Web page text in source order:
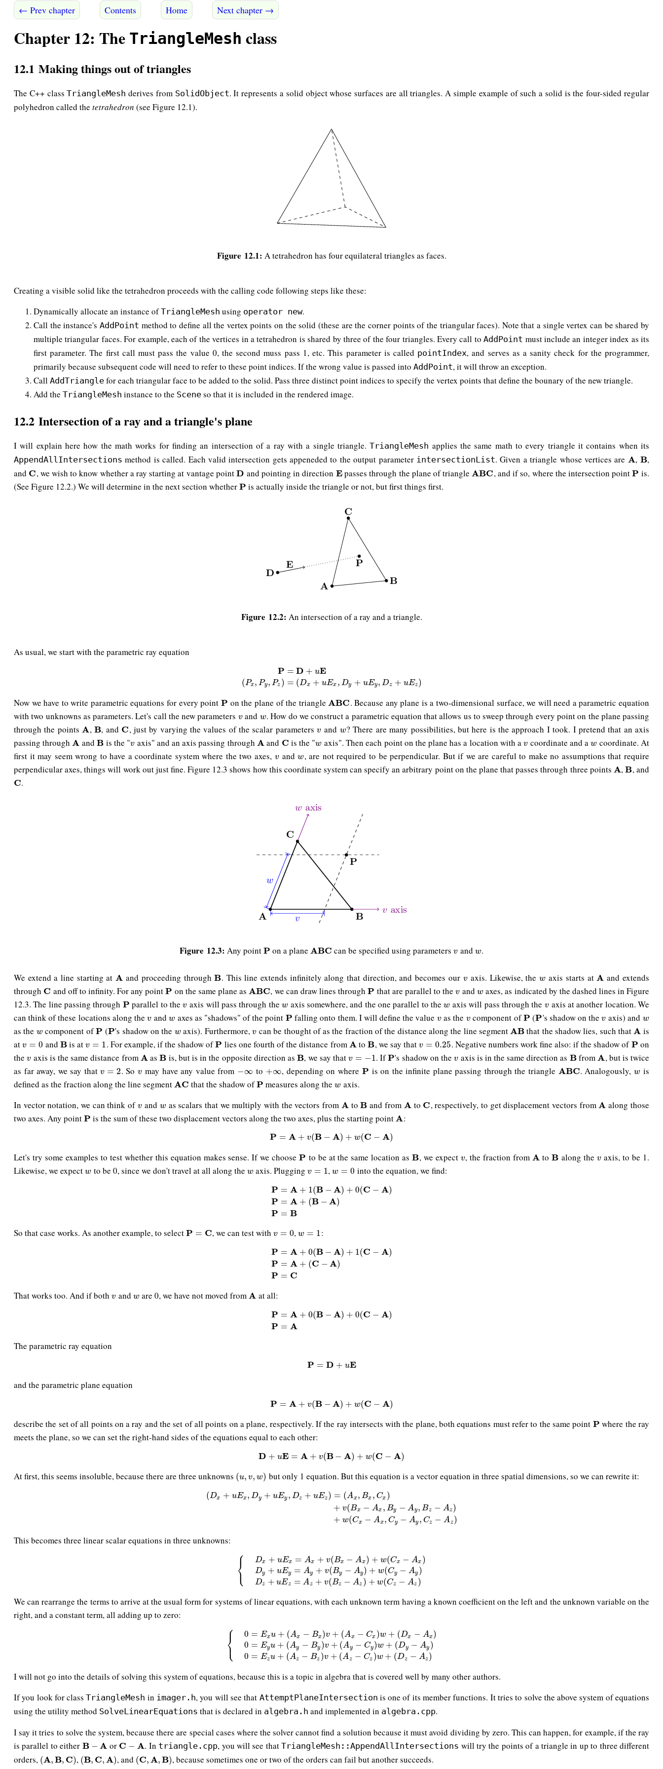
← Prev chapter Contents Home Next chapter →
Chapter 12: The TriangleMesh class
12.1 Making things out of triangles
The C++ classTriangleMesh derives from SolidObject. It represents a solid object whose surfaces are all triangles. A simple example of such a solid is the four-sided regular
polyhedron called the tetrahedron (see Figure 12.1).
Figure 12.1: A tetrahedron has four equilateral triangles as faces.
Creating a visible solid like the tetrahedron proceeds with the calling code following steps like these:
Dynamically allocate an instance ofTriangleMesh using operator new.
Call the instance's AddPoint method to define all the vertex points on the solid (these are the corner points of the triangular faces). Note that a single vertex can be shared by
multiple triangular faces. For example, each of the vertices in a tetrahedron is shared by three of the four triangles. Every call toAddPoint must include an integer index as its
first parameter. The first call must pass the value 0, the second muss pass 1, etc. This parameter is called pointIndex, and serves as a sanity check for the programmer,
primarily because subsequent code will need to refer to these point indices. If the wrong value is passed into AddPoint, it will throw an exception.
Call AddTriangle for each triangular face to be added to the solid. Pass three distinct point indices to specify the vertex points that define the bounary of the new triangle.
Add the TriangleMesh instance to the Scene so that it is included in the rendered image.
12.2 Intersection of a ray and a triangle's plane
I will explain here how the math works for finding an intersection of a ray with a single triangle.TriangleMesh applies the same math to every triangle it contains when its
AppendAllIntersections method is called. Each valid intersection gets appeneded to the output parameter intersectionList. Given a triangle whose vertices are A
A, B
B,
and C
C , we wish to know whether a ray starting at vantage pointD
D and pointing in direction E
E passes through the plane of triangleABC
ABC , and if so, where the intersection pointP
P is.
(See Figure 12.2.) We will determine in the next section whetherP
P is actually inside the triangle or not, but first things first.
Figure 12.2: An intersection of a ray and a triangle.
As usual, we start with the parametric ray equation
P
(Px, Py, Pz )
= D + uE
= (Dx + uEx , Dy + uEy, Dz + uEz)
P D+ E(P x,Py,P z =(Dx+ Ex uE D z)
Now we have to write parametric equations for every point P
P on the plane of the triangleABC
ABC . Because any plane is a two-dimensional surface, we will need a parametric equation
with two unknowns as parameters. Let's call the new parameters v
vand w
w. How do we construct a parametric equation that allows us to sweep through every point on the plane passing
through the pointsA
A , B
B, and C
C , just by varying the values of the scalar parametersv
v and w
w? There are many possibilities, but here is the approach I took. I pretend that an axis
passing throughA
A andB
B is the "v
v axis" and an axis passing through A
A and C
C is the "w
w axis". Then each point on the plane has a location with a v
v coordinate and aw
w coordinate. At
first it may seem wrong to have a coordinate system where the two axes, v
v andw
w, are not required to be perpendicular. But if we are careful to make no assumptions that require
perpendicular axes, things will work out just fine. Figure 12.3 shows how this coordinate system can specify an arbitrary point on the plane that passes through three points A
A,B
B, and
C
C .
Figure 12.3: Any pointP
P on a plane ABC
ABC can be specified using parametersv
v and w
w.
We extend a line starting atA
A and proceeding throughB
B. This line extends infinitely along that direction, and becomes our v
v axis. Likewise, the w
w axis starts atA
A and extends
through C
C and off to infinity. For any pointP
P on the same plane asABC
ABC , we can draw lines through P
P that are parallel to the v
v and w
w axes, as indicated by the dashed lines in Figure
12.3. The line passing through P
P parallel to thev
v axis will pass through the w
w axis somewhere, and the one parallel to thew
w axis will pass through the v
v axis at another location. We
can think of these locations along thev
v andw
w axes as "shadows" of the point P
P falling onto them. I will define the value v
vas the v
vcomponent ofP
P (P
P 's shadow on thev
v axis) and w
w
as the w
w component ofP
P (P
P 's shadow on the w
w axis). Furthermore, v
v can be thought of as the fraction of the distance along the line segmentAB
AB that the shadow lies, such thatA
A is
atv = 0
v =0 and B
B is atv = 1
v =1 . For example, if the shadow ofP
P lies one fourth of the distance fromA
A toB
B , we say thatv = 0.25
v =0.25 . Negative numbers work fine also: if the shadow ofP
P on
thev
v axis is the same distance fromA
A asB
B is, but is in the opposite direction as B
B, we say that v = −1
v=− 1 . IfP
P 's shadow on the v
v axis is in the same direction as B
B fromA
A , but is twice
as far away, we say thatv = 2
v =2 . So v
v may have any value from −∞
−∞ to +∞
+∞ , depending on where P
P is on the infinite plane passing through the triangle ABC
ABC . Analogously, w
w is
defined as the fraction along the line segmentAC
AC that the shadow ofP
P measures along thew
w axis.
In vector notation, we can think of v
v and w
w as scalars that we multiply with the vectors from A
AtoB
B and from A
A to C
C , respectively, to get displacement vectors fromA
A along those
two axes. Any pointP
P is the sum of these two displacement vectors along the two axes, plus the starting pointA
A:
P = A + v(B − A) + w(C − A)
P=A +v(B−A)+ w( C−A)
Let's try some examples to test whether this equation makes sense. If we chooseP
P to be at the same location asB
B , we expect v
v, the fraction fromA
A toB
B along the v
v axis, to be 1.
Likewise, we expect w
w to be 0, since we don't travel at all along the w
w axis. Plugging v = 1
v =1 ,w = 0
w=0 into the equation, we find:
P = A + 1(B − A) + 0(C − A)
P = A + (B − A)
P = B
P= A+ 1(B− A)+0( C−A
So that case works. As another example, to selectP = C
P= C , we can test with v = 0
v=0 ,w = 1
w=1 :
P = A + 0(B − A) + 1(C − A)
P = A + (C − A)
P = C
P= A+ 0(B− A)+ 1( C−A
That works too. And if both v
v and w
w are 0, we have not moved from A
A at all:
P = A + 0(B − A) + 0(C − A)
P = A
P =A + 0(B−A +0( − A)P=
The parametric ray equation
P = D + uE
P= D+uE
and the parametric plane equation
P = A + v(B − A) + w(C − A)
P=A +v(B −A)+ w( C−A)
describe the set of all points on a ray and the set of all points on a plane, respectively. If the ray intersects with the plane, both equations must refer to the same point P
P where the ray
meets the plane, so we can set the right-hand sides of the equations equal to each other:
D + uE = A + v(B − A) + w(C − A)
D +u E= A+v(B−A )+w (C −A)
At first, this seems insoluble, because there are three unknowns (u, v, w)
(u,v,w) but only 1 equation. But this equation is a vector equation in three spatial dimensions, so we can rewrite it:
(Dx + uEx, Dy + uEy , Dz + uEz) = (Ax , Bx , Cx )
+ v(Bx − Ax , By − Ay, Bz − Az)
+ w(Cx − Ax , Cy − Ay , Cz − Az )
Cx)+v(B x−Ax,By−A y,Bz−Az)+w(C
This becomes three linear scalar equations in three unknowns:
⎧
⎩
⎨ Dx + uEx = Ax + v(Bx − Ax ) + w(Cx − Ax )
Dy + uEy = Ay + v(By − Ay) + w(Cy − Ay )
Dz + uEz = Az + v(Bz − Az ) + w(Cz − Az )
{D +uE x= Ax+v(B x−Ax )+w(C x−Ax) Dy+uEy=A y+v(
We can rearrange the terms to arrive at the usual form for systems of linear equations, with each unknown term having a known coefficient on the left and the unknown variable on the
right, and a constant term, all adding up to zero:
⎧
⎩
⎨ 0 = Exu + (Ax − Bx)v + (Ax − Cx )w + (Dx − Ax)
0 = Eyu + (Ay − By )v + (Ay − Cy)w + (Dy − Ay )
0 = Ezu + (Az − Bz )v + (Az − Cz )w + (Dz − Az)
{0 Ex u+ (Ax− Bx )v+( Ax−Cx) w+(Dx −Ax)0=Eyu+(A y− By)v
I will not go into the details of solving this system of equations, because this is a topic in algebra that is covered well by many other authors.
If you look for classTriangleMesh in imager.h, you will see that AttemptPlaneIntersection is one of its member functions. It tries to solve the above system of equations
using the utility method SolveLinearEquations that is declared in algebra.h and implemented in algebra.cpp.
I say it tries to solve the system, because there are special cases where the solver cannot find a solution because it must avoid dividing by zero. This can happen, for example, if the ray
is parallel to either B − A
B−A or C − A
C−A . In triangle.cpp, you will see thatTriangleMesh::AppendAllIntersections will try the points of a triangle in up to three different
orders, (A,B, C)
(A,B,C ) , (B, C,A)
(B,C,A) , and (C,A,B)
(C,A,B) , because sometimes one or two of the orders can fail but another succeeds.